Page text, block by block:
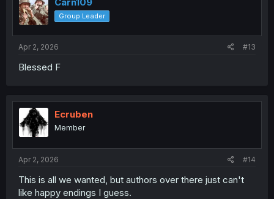
Group Leader
Apr 2, 2026 #13
Blessed F
Ecruben
Member
Apr 2, 2026 #14
This is all we wanted, but authors over there just can't
like happy endings I guess.